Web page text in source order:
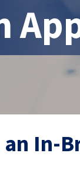
In-